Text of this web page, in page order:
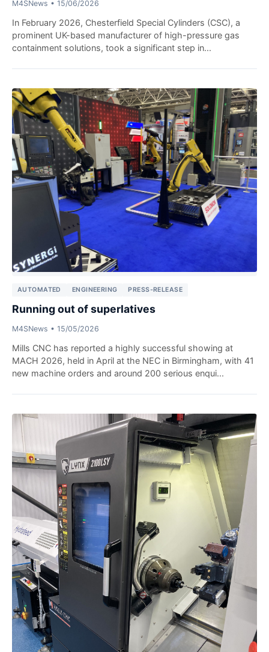
M4SNews • 15/06/2026
In February 2026, Chesterfield Special Cylinders (CSC), a
prominent UK-based manufacturer of high-pressure gas
containment solutions, took a significant step in...
AUTOMATED ENGINEERING PRESS-RELEASE
Running out of superlatives
M4SNews • 15/05/2026
Mills CNC has reported a highly successful showing at
MACH 2026, held in April at the NEC in Birmingham, with 41
new machine orders and around 200 serious enqui...